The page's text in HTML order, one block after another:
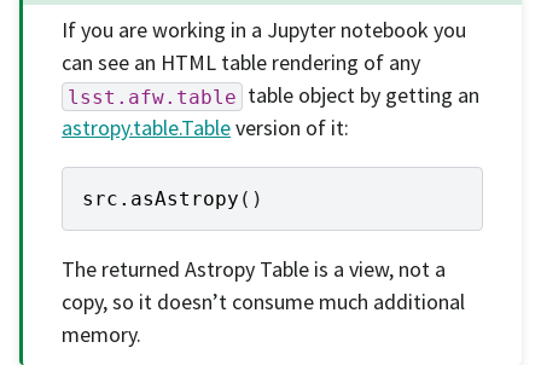
If you are working in a Jupyter notebook you
can see an HTML table rendering of any
lsst.afw.table table object by getting an
astropy.table.Tableversion of it:
src . asAstropy ()
The returned Astropy Table is a view, not a
copy, so it doesn’t consume much additional
memory.